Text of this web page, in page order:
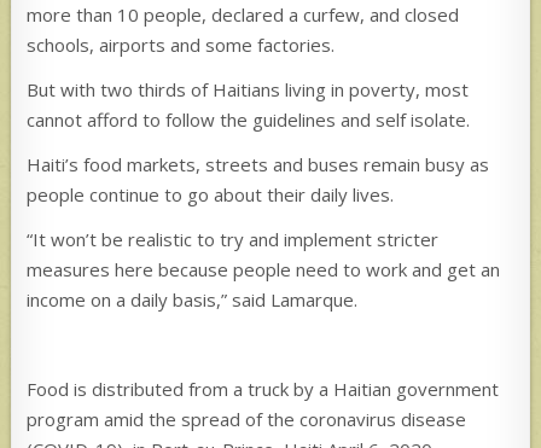
more than 10 people, declared a curfew, and closed
schools, airports and some factories.
But with two thirds of Haitians living in poverty, most
cannot afford to follow the guidelines and self isolate.
Haiti’s food markets, streets and buses remain busy as
people continue to go about their daily lives.
“It won’t be realistic to try and implement stricter
measures here because people need to work and get an
income on a daily basis,” said Lamarque.
Food is distributed from a truck by a Haitian government
program amid the spread of the coronavirus disease